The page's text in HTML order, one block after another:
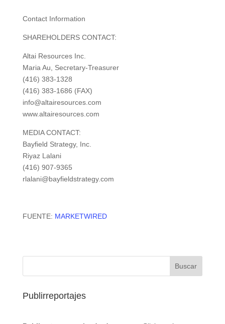
Contact Information
SHAREHOLDERS CONTACT:
Altai Resources Inc.
Maria Au, Secretary-Treasurer
(416) 383-1328
(416) 383-1686 (FAX)
info@altairesources.com
www.altairesources.com
MEDIA CONTACT:
Bayfield Strategy, Inc.
Riyaz Lalani
(416) 907-9365
rlalani@bayfieldstrategy.com
FUENTE: MARKETWIRED
Publirreportajes